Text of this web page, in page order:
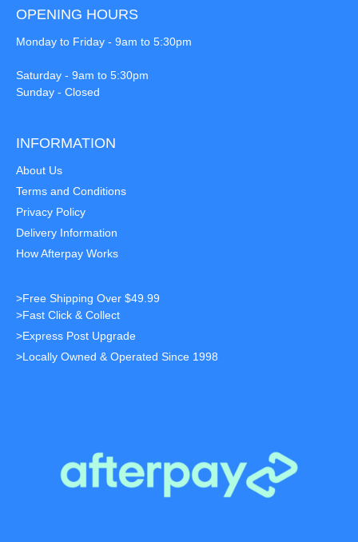
OPENING HOURS
Monday to Friday - 9am to 5:30pm
Saturday - 9am to 5:30pm
Sunday - Closed
INFORMATION
About Us
Terms and Conditions
Privacy Policy
Delivery Information
How Afterpay Works
>Free Shipping Over $49.99
>Fast Click & Collect
>Express Post Upgrade
>Locally Owned & Operated Since 1998